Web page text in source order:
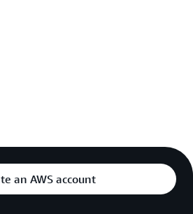
an AWS account